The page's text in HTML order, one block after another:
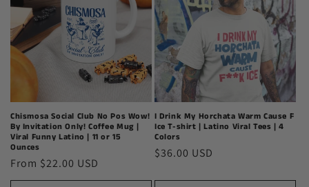
Chismosa Social Club No Pos Wow!
By Invitation Only! Coffee Mug |
Viral Funny Latino | 11 or 15
Ounces
Regular
price
From $22.00 USD
I Drink My Horchata Warm Cause F
Ice T-shirt | Latino Viral Tees | 4
Colors
Regular
$36.00 USD